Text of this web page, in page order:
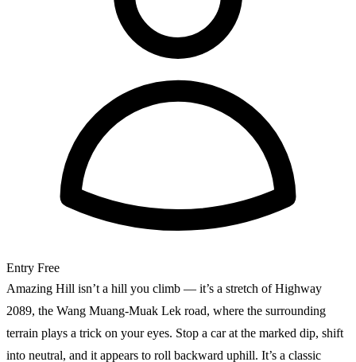
Entry Free
Amazing Hill isn’t a hill you climb — it’s a stretch of Highway
2089, the Wang Muang-Muak Lek road, where the surrounding
terrain plays a trick on your eyes. Stop a car at the marked dip, shift
into neutral, and it appears to roll backward uphill. It’s a classic